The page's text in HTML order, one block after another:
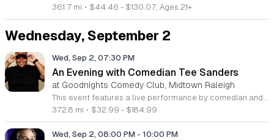
361.7 mi • $44.46 - $130.07; Ages 21+
Wednesday, September 2
Wed, Sep 2, 07:30 PM
An Evening with Comedian Tee Sanders
at Goodnights Comedy Club, Midtown Raleigh
This event features a live performance by comedian and digital creator Tee Sanders, highlighting her unique style of relatable humor and character-driven sketches. Attendees will experience an engaging showcase from the Chicago native and NAACP Image Award winner, known for her viral comedy and digital storytelling success. The program centers on a live comedy set that brings her popular digital persona to the stage. Guests can expect a fast-paced performance featuring her signature observational humor and fresh comedic material. This event provides an exclusive look at the talent behind the viral content that has captured millions of views across social media platforms and mainstream digital projects. This evening is designed for fans of modern comedy, digital entertainment enthusiasts, and anyone looking for a high-energy live performance. The atmosphere is casual and inviting, perfect for an night out with friends or fellow comedy lovers. Join us to support a rising star in the film and entertainment industry. Secure your tickets early to ensure your place at this special performance as seating is limited for this exclusive showcase.
372.8 mi • $32.99 - $184.99
Wed, Sep 2, 08:00 PM - 10:00 PM